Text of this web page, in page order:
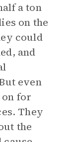
a ton
on the
could
and
even
for
They
the